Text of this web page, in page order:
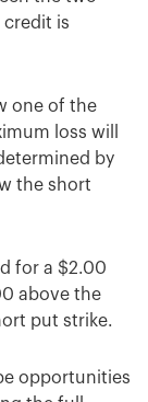
is
one of the
loss will
by
the short
for a $2.00
above the
put strike.
opportunities